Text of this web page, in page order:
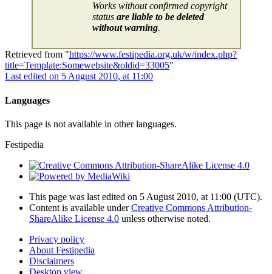
Works without confirmed copyright
status are liable to be deleted
without warning.
Retrieved from "https://www.festipedia.org.uk/w/index.php?
title=Template:Somewebsite&oldid=33005"
Last edited on 5 August 2010, at 11:00
Languages
This page is not available in other languages.
Festipedia
This page was last edited on 5 August 2010, at 11:00 (UTC).
Content is available underCreative Commons Attribution-
ShareAlike License 4.0 unless otherwise noted.
Privacy policy
About Festipedia
Disclaimers
Desktop view